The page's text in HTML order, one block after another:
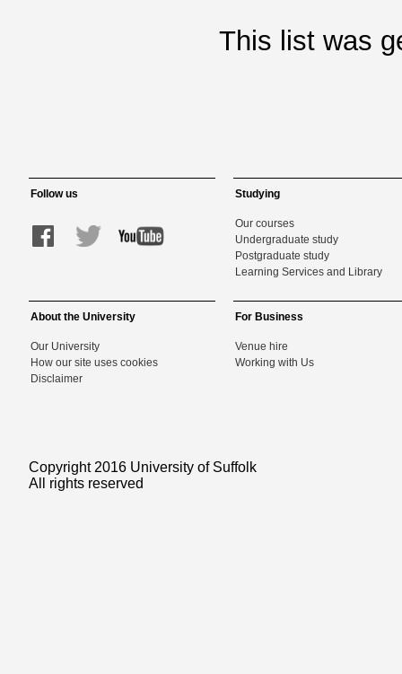
This list was
Follow us Studying
Our courses
Undergraduate study
Postgraduate study
Learning Services and Library
About the University
Our University
How our site uses cookies
Disclaimer
For Business
Venue hire
Working with Us
Copyright 2016 University of Suffolk
All rights reserved